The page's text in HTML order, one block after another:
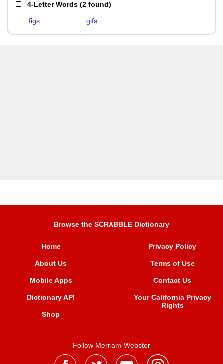
4-Letter Words (2 found)
figs gifs
Browse the SCRABBLE Dictionary
Home
About Us
Mobile Apps
Dictionary API
Shop
Privacy Policy
Terms of Use
Contact Us
Your California Privacy
Rights
Follow Merriam-Webster